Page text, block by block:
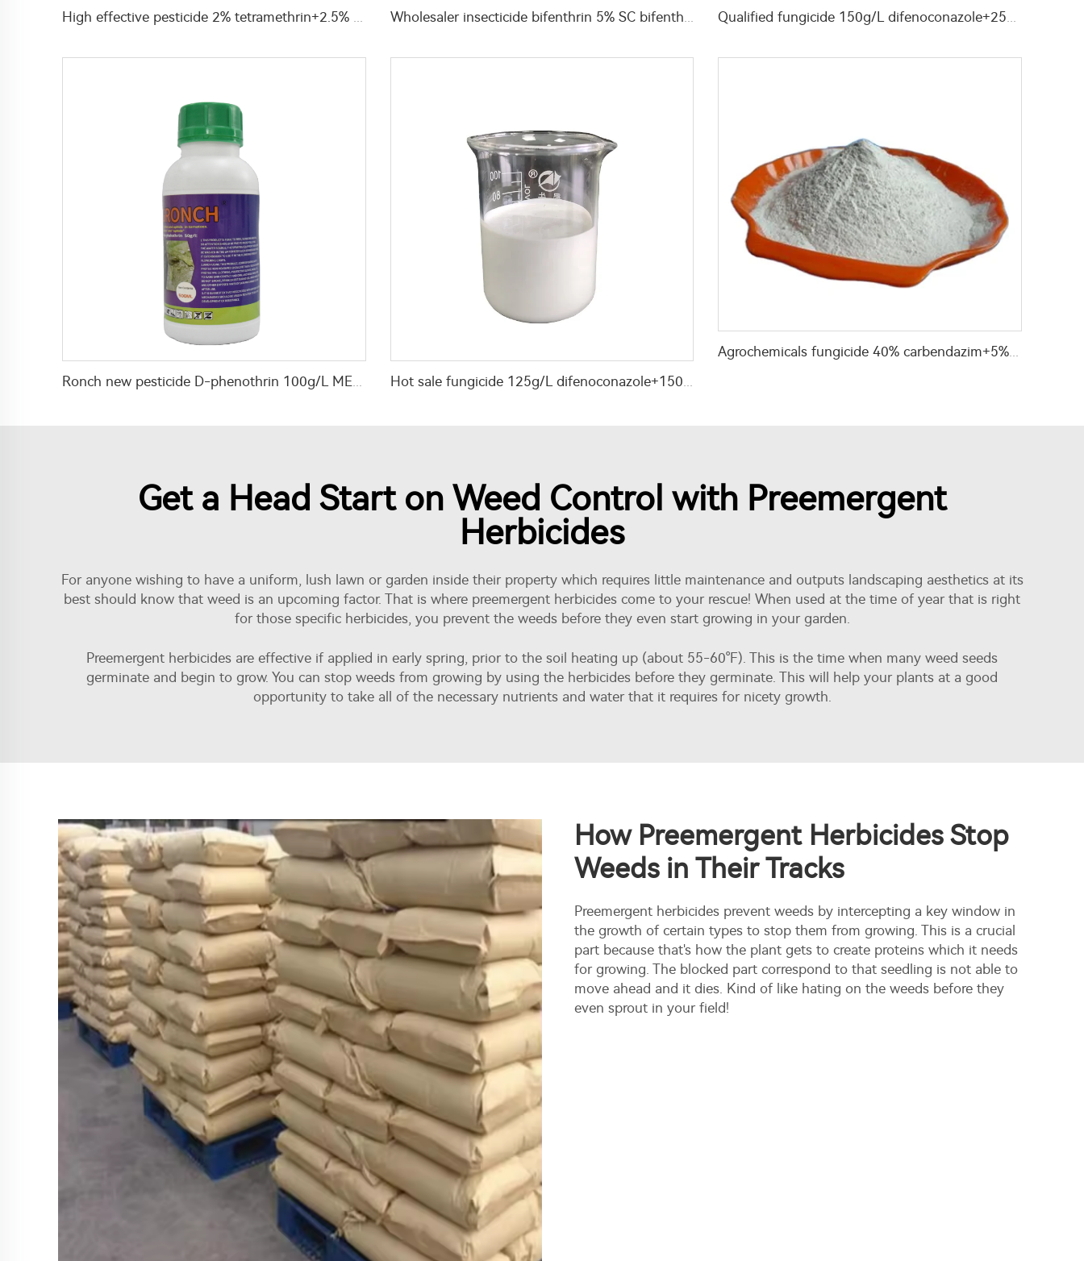
High effective pesticide 2% tetramethrin+2.5% deltamethrin WP insecticide powder for pest control Wholesaler insecticide bifenthrin 5% SC bifenthrin-insecticide with high effective for termite control Qualified fungicide 150g/L difenoconazole+25g/L hexaconazole+200g/L azoxystrobin SC
Ronch new pesticide D-phenothrin 100g/L ME for public health use Hot sale fungicide 125g/L difenoconazole+150g/L Kresoxim-methyl SC mixed fungicide with cheap price
Get a Head Start on Weed Control with Preemergent
Herbicides
For anyone wishing to have a uniform, lush lawn or garden inside their property which requires little maintenance and outputs landscaping aesthetics at its
best should know that weed is an upcoming factor. That is where preemergent herbicides come to your rescue! When used at the time of year that is right
for those specific herbicides, you prevent the weeds before they even start growing in your garden.
Preemergent herbicides are effective if applied in early spring, prior to the soil heating up (about 55-60°F). This is the time when many weed seeds
germinate and begin to grow. You can stop weeds from growing by using the herbicides before they germinate. This will help your plants at a good
opportunity to take all of the necessary nutrients and water that it requires for nicety growth.
How Preemergent Herbicides Stop
Weeds in Their Tracks
Preemergent herbicides prevent weeds by intercepting a key window in
the growth of certain types to stop them from growing. This is a crucial
part because that's how the plant gets to create proteins which it needs
for growing. The blocked part correspond to that seedling is not able to
move ahead and it dies. Kind of like hating on the weeds before they
even sprout in your field!